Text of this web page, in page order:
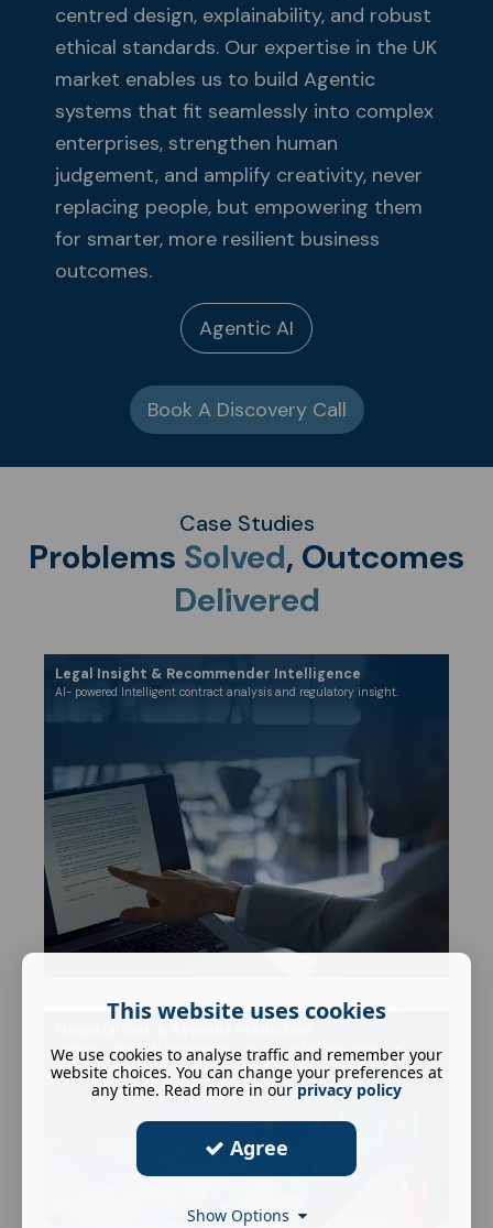
centred design, explainability, and robust
ethical standards. Our expertise in the UK
market enables us to build Agentic
systems that fit seamlessly into complex
enterprises, strengthen human
judgement, and amplify creativity, never
replacing people, but empowering them
for smarter, more resilient business
outcomes.
Agentic AI
Book A Discovery Call
Case Studies
Problems Solved, Outcomes
Delivered
Legal Insight & Recommender Intelligence
​AI- powered Intelligent contract analysis and regulatory insight.
Intelligent financial performance optimisation through predictive
revenue models and risk scoring algorithms.
This website uses cookies
We use cookies to analyse traffic and remember your
website choices. You can change your preferences at
any time. Read more in our privacy policy
Agree
Show Options